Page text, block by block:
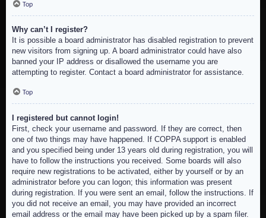
Top
Why can’t I register?
It is possible a board administrator has disabled registration to prevent
new visitors from signing up. A board administrator could have also
banned your IP address or disallowed the username you are
attempting to register. Contact a board administrator for assistance.
Top
I registered but cannot login!
First, check your username and password. If they are correct, then
one of two things may have happened. If COPPA support is enabled
and you specified being under 13 years old during registration, you will
have to follow the instructions you received. Some boards will also
require new registrations to be activated, either by yourself or by an
administrator before you can logon; this information was present
during registration. If you were sent an email, follow the instructions. If
you did not receive an email, you may have provided an incorrect
email address or the email may have been picked up by a spam filer.